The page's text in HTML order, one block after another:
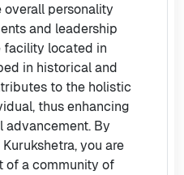
personality
and leadership
facility located in
in historical and
to the holistic
thus enhancing
advancement. By
you are
of a community of